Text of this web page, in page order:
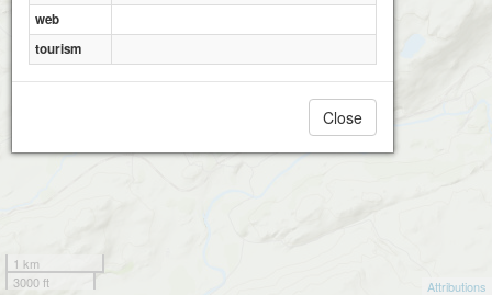
1 km
3000 ft
Attributions
web
tourism
Close